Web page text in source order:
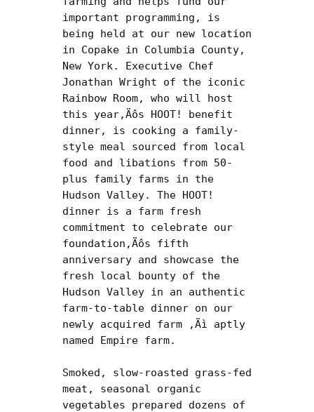
important programming, is
being held at our new location
in Copake in Columbia County,
New York. Executive Chef
Jonathan Wright of the iconic
Rainbow Room, who will host
this year‚Äôs HOOT! benefit
dinner, is cooking a family-
style meal sourced from local
food and libations from 50-
plus family farms in the
Hudson Valley. The HOOT!
dinner is a farm fresh
commitment to celebrate our
foundation‚Äôs fifth
anniversary and showcase the
fresh local bounty of the
Hudson Valley in an authentic
farm-to-table dinner on our
newly acquired farm ‚Äì aptly
named Empire farm.
Smoked, slow-roasted grass-fed
meat, seasonal organic
vegetables prepared dozens of